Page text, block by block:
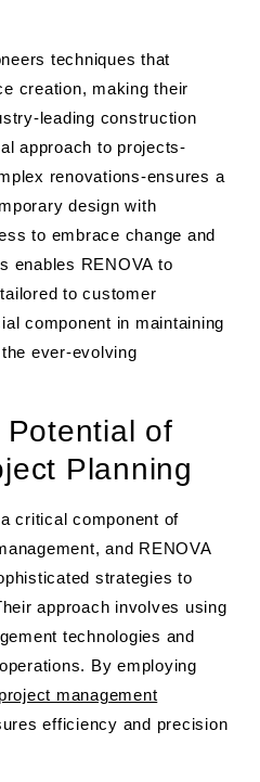
techniques that
creation, making their
leading construction
approach to projects-
renovations-ensures a
design with
to embrace change and
enables RENOVA to
to customer
component in maintaining
ever-evolving
Potential of
Planning
critical component of
and RENOVA
strategies to
approach involves using
technologies and
By employing
management
efficiency and precision